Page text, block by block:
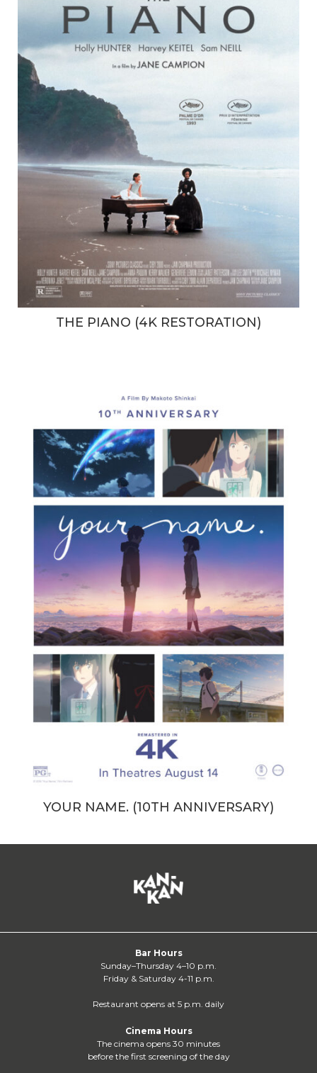
THE PIANO (4K RESTORATION)
YOUR NAME. (10TH ANNIVERSARY)
Bar Hours
Sunday–Thursday 4–10 p.m.
Friday & Saturday 4-11 p.m.
Restaurant opens at 5 p.m. daily
Cinema Hours
The cinema opens 30 minutes
before the first screening of the day